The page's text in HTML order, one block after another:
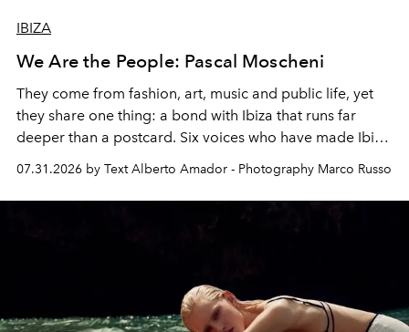
IBIZA
We Are the People: Pascal Moscheni
They come from fashion, art, music and public life, yet
they share one thing: a bond with Ibiza that runs far
deeper than a postcard. Six voices who have made Ibiza
their home, their muse and their canvas.
07.31.2026 by Text Alberto Amador - Photography Marco Russo